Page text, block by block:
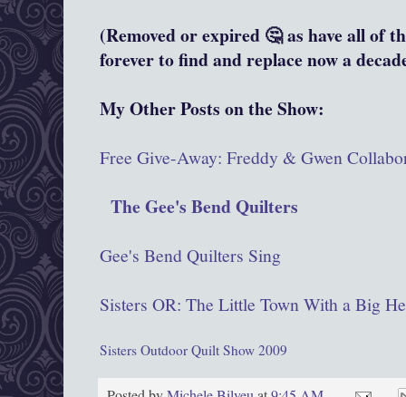
(Removed or expired 🤔 as have all of
forever to find and replace now a
My Other Posts on the Show:
Free Give-Away: Freddy & Gwen
The Gee's Bend Quilters
Gee's Bend Quilters Sing
Sisters OR: The Little Town With a Big
Sisters Outdoor Quilt Show 2009